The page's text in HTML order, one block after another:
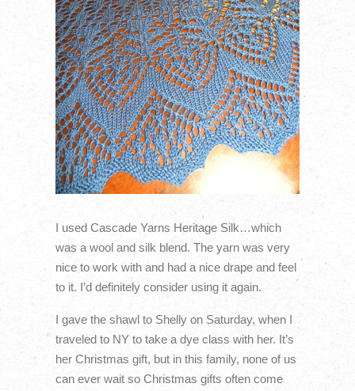
I used Cascade Yarns Heritage Silk…which
was a wool and silk blend. The yarn was very
nice to work with and had a nice drape and feel
to it. I’d definitely consider using it again.
I gave the shawl to Shelly on Saturday, when I
traveled to NY to take a dye class with her. It’s
her Christmas gift, but in this family, none of us
can ever wait so Christmas gifts often come